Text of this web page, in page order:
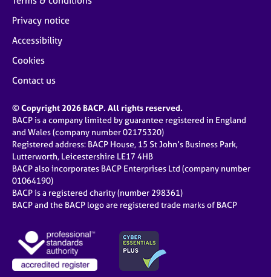
Privacy notice
Accessibility
Cookies
Contact us
© Copyright 2026 BACP. All rights reserved.
BACP is a company limited by guarantee registered in England
and Wales (company number 02175320)
Registered address: BACP House, 15 St John’s Business Park,
Lutterworth, Leicestershire LE17 4HB
BACP also incorporates BACP Enterprises Ltd (company number
01064190)
BACP is a registered charity (number 298361)
BACP and the BACP logo are registered trade marks of BACP